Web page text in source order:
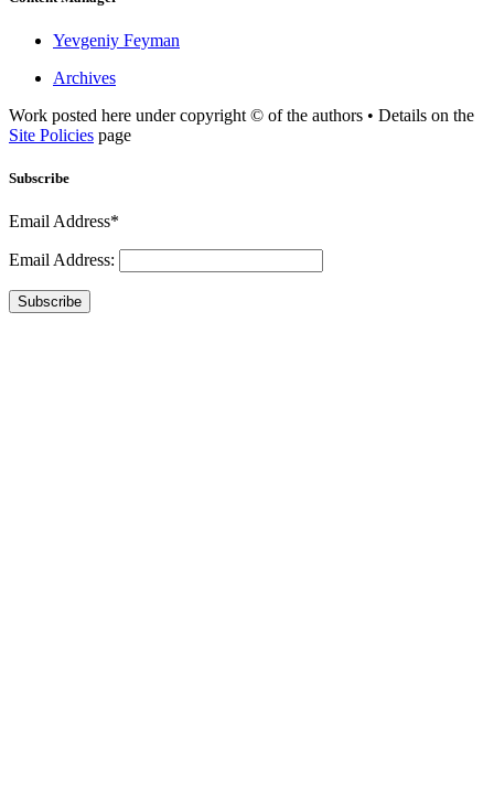
Yevgeniy Feyman
Archives
Work posted here under copyright © of the authors • Details on the
Site Policies page
Subscribe
Email Address*
Email Address:
Subscribe